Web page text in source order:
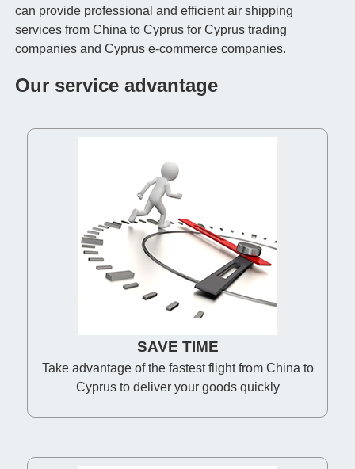
can provide professional and efficient air shipping
services from China to Cyprus for Cyprus trading
companies and Cyprus e-commerce companies.
Our service advantage
SAVE TIME
Take advantage of the fastest flight from China to
Cyprus to deliver your goods quickly